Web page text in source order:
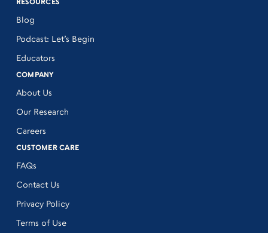
Blog
Podcast: Let’s Begin
Educators
COMPANY
About Us
Our Research
Careers
CUSTOMER CARE
FAQs
Contact Us
Privacy Policy
Terms of Use